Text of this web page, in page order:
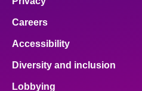
Careers
Accessibility
Diversity and inclusion
Lobbying